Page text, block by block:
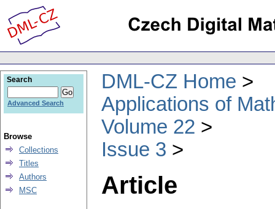
DML-CZ Home
Applications of
Volume 22
Issue 3
Article
Search
Advanced Search
Browse
Collections
Titles
Authors
MSC